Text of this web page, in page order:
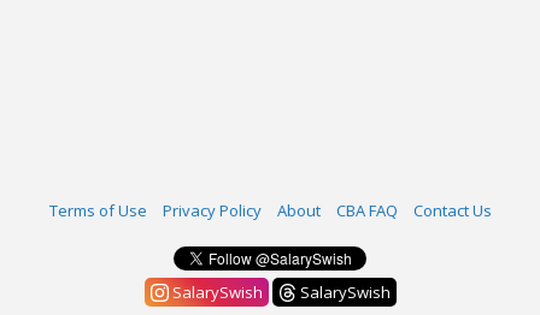
Terms of Use Privacy Policy About CBA FAQ Contact Us
SalarySwish
SalarySwish